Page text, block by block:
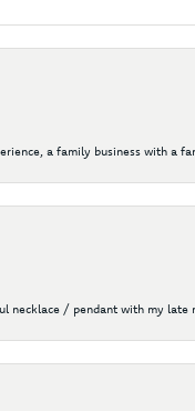
a family business with a
necklace / pendant with my late